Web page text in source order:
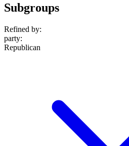
Subgroups
Refined by:
party:
Republican